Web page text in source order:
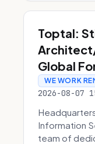
Toptal:
Global
WE WORK
2026-08-07
Information
team of